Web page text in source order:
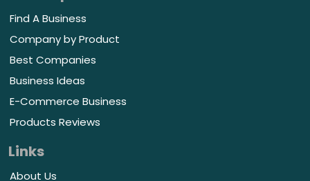
Find A Business
Company by Product
Best Companies
Business Ideas
E-Commerce Business
Products Reviews
Links
About Us